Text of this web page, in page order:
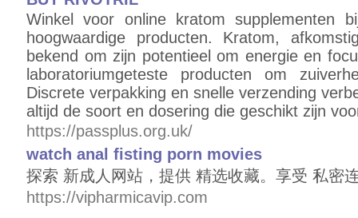
Winkel voor online kratom supplementen
hoogwaardige producten. Kratom,
bekend om zijn potentieel om energie en
laboratoriumgeteste producten om
Discrete verpakking en snelle verzending
altijd de soort en dosering die geschikt zijn
https://passplus.org.uk/
watch anal fisting porn movies
探索 新成人网站，提供 精选收藏。享受 私密
https://vipharmicavip.com